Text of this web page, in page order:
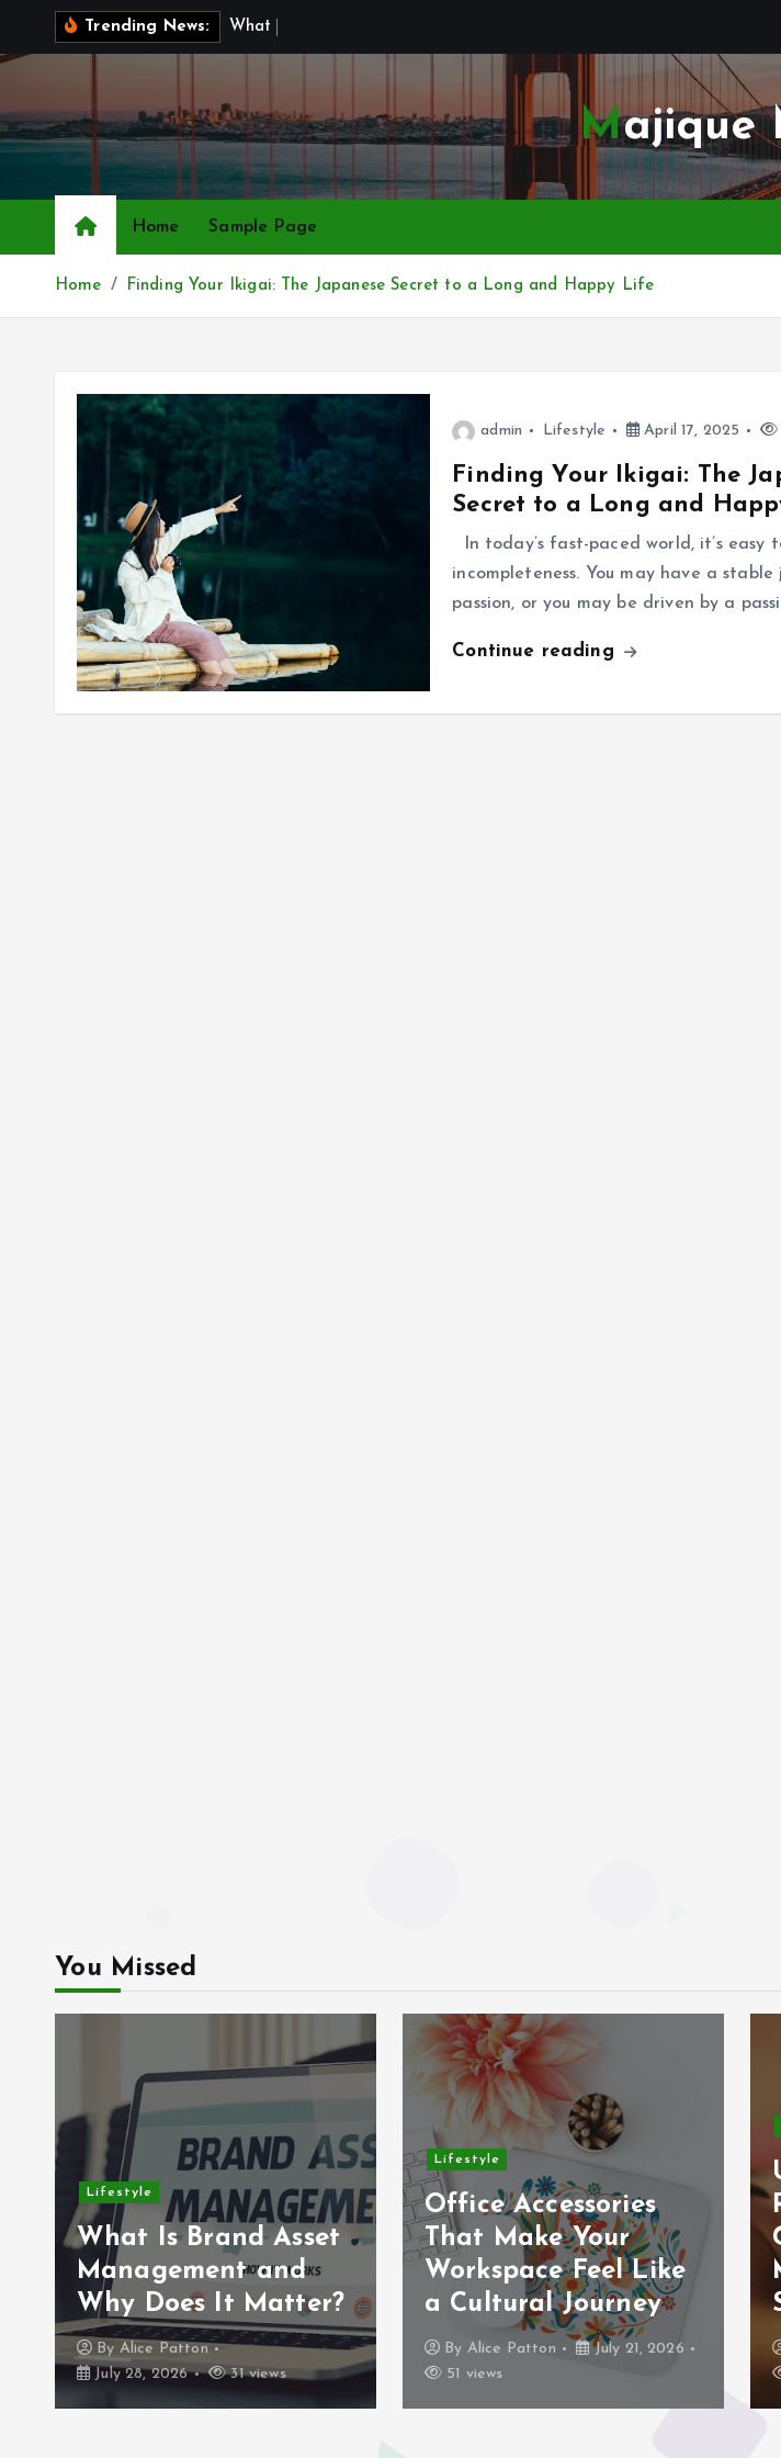
t
Trending News: W hat
Home Sample Page
Home Finding Your Ikigai: The Japanese Secret to a Long and Happy Life
admin Lifestyle April 17, 2025
Finding Your Ikigai: The
Secret to a Long and
In today’s fast-paced world, it’s easy
incompleteness. You may have a
passion, or you may be driven by a
Continue reading
You Missed
Lifestyle
What Is Brand Asset
Management and
Why Does It Matter?
By Alice Patton
July 28, 2026
31 views
Lifestyle
Office Accessories
That Make Your
Workspace Feel Like
a Cultural Journey
By Alice Patton
July 21, 2026
51 views